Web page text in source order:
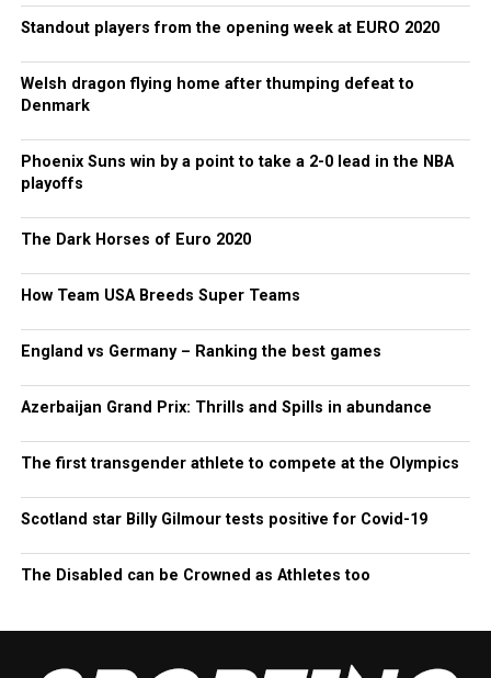
Standout players from the opening week at EURO 2020
Welsh dragon flying home after thumping defeat to
Denmark
Phoenix Suns win by a point to take a 2-0 lead in the NBA
playoffs
The Dark Horses of Euro 2020
How Team USA Breeds Super Teams
England vs Germany – Ranking the best games
Azerbaijan Grand Prix: Thrills and Spills in abundance
The first transgender athlete to compete at the Olympics
Scotland star Billy Gilmour tests positive for Covid-19
The Disabled can be Crowned as Athletes too